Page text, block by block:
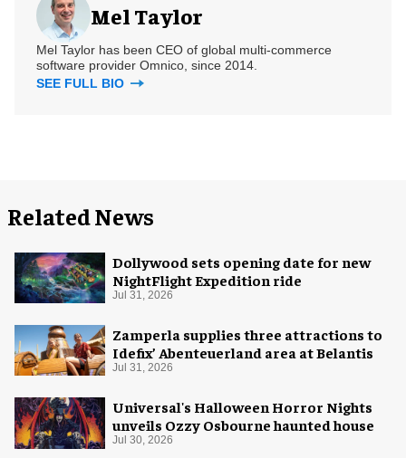
Mel Taylor
Mel Taylor has been CEO of global multi-commerce
software provider Omnico, since 2014.
SEE FULL BIO
Related News
Dollywood sets opening date for new
NightFlight Expedition ride
Jul 31, 2026
Zamperla supplies three attractions to
Idefix’ Abenteuerland area at Belantis
Jul 31, 2026
Universal's Halloween Horror Nights
unveils Ozzy Osbourne haunted house
Jul 30, 2026